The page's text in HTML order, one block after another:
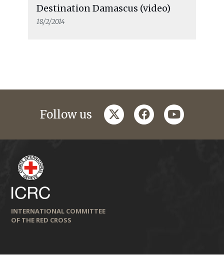
Destination Damascus (video)
18/2/2014
Follow us twitterfacebookyoutube
INTERNATIONAL COMMITTEE
OF THE RED CROSS